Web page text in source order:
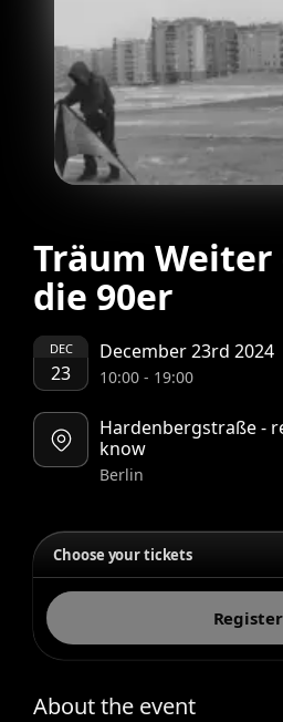
Träum
die 90er
DEC
23
December 23rd 2024
10:00- 19:00
Hardenbergstraße -
know
Berlin
Choose your tickets
Register
About the event